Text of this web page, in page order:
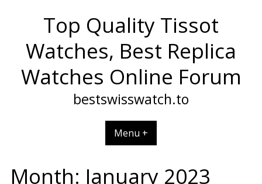
Top Quality Tissot
Watches, Best Replica
Watches Online Forum
bestswisswatch.to
Menu +
Month: January 2023